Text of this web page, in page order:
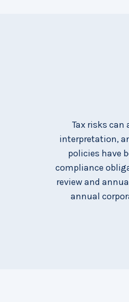
Tax risks
interpretation,
policies have
compliance
review and
annual